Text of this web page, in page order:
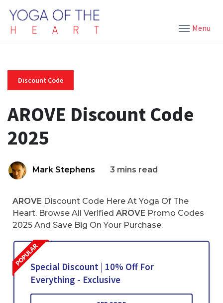
Menu
Discount Code
AROVE Discount Code
2025
Mark Stephens 3 mins read
AROVE Discount Code Here At Yoga Of The
Heart. Browse All Verified AROVE Promo Codes
2025 And Save Big On Your Purchase.
Special Discount | 10% Off For
Everything - Exclusive